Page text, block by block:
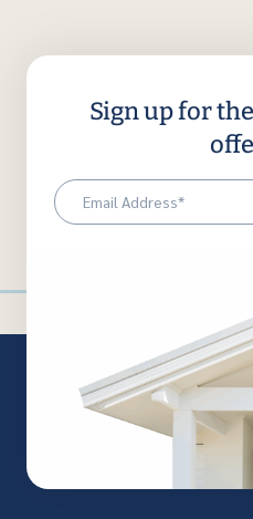
Sign up for